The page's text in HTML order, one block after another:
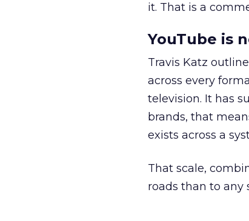
it. That is a
YouTube is
Travis Katz
across every
television. It has
brands, that
exists across a
That scale,
roads than to any